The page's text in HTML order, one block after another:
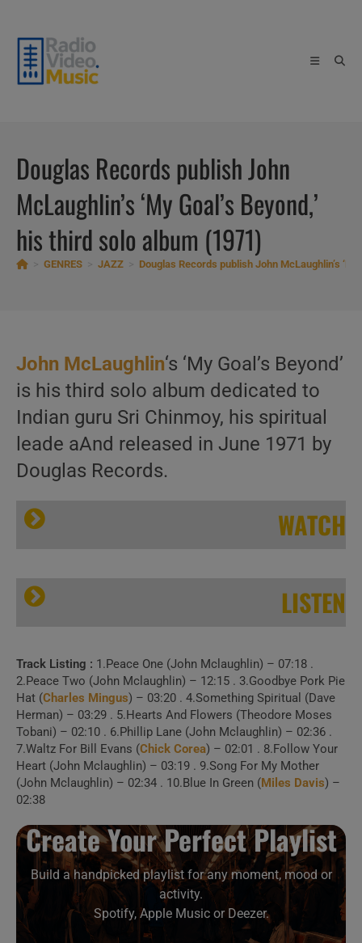
content
Douglas Records publish John
McLaughlin’s ‘My Goal’s Beyond,’
his third solo album (1971)
GENRES JAZZ Douglas Records publish John McLaughlin’s
John McLaughlin‘s ‘My Goal’s Beyond’
is his third solo album dedicated to
Indian guru Sri Chinmoy, his spiritual
leade aAnd released in June 1971 by
Douglas Records.
WATCH
Douglas Records publish John McLaughlin’s ‘My Goal’s Beyond,’ his third solo album (1971)
1 . Goodbye, Pork Pie
Hat
2 . Goodbye, Pork Pie
Hat (w/ Jonas Hellborg)
3 . Blue In Green
LISTEN
Track Listing : 1.Peace One (John Mclaughlin) – 07:18 .
2.Peace Two (John Mclaughlin) – 12:15 . 3.Goodbye Pork Pie
Hat (Charles Mingus) – 03:20 . 4.Something Spiritual (Dave
Herman) – 03:29 . 5.Hearts And Flowers (Theodore Moses
Tobani) – 02:10 . 6.Phillip Lane (John Mclaughlin) – 02:36 .
7.Waltz For Bill Evans (Chick Corea) – 02:01 . 8.Follow Your
Heart (John Mclaughlin) – 03:19 . 9.Song For My Mother
(John Mclaughlin) – 02:34 . 10.Blue In Green (Miles Davis) –
02:38
Create Your Perfect Playlist
Build a handpicked playlist for any moment, mood or
activity.
Spotify, Apple Music or Deezer.